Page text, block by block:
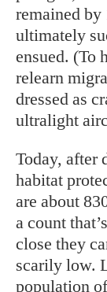
remained by
ultimately
ensued. (To
relearn
dressed as
ultralight
Today, after
habitat
are about
a count
close they
scarily low.
population